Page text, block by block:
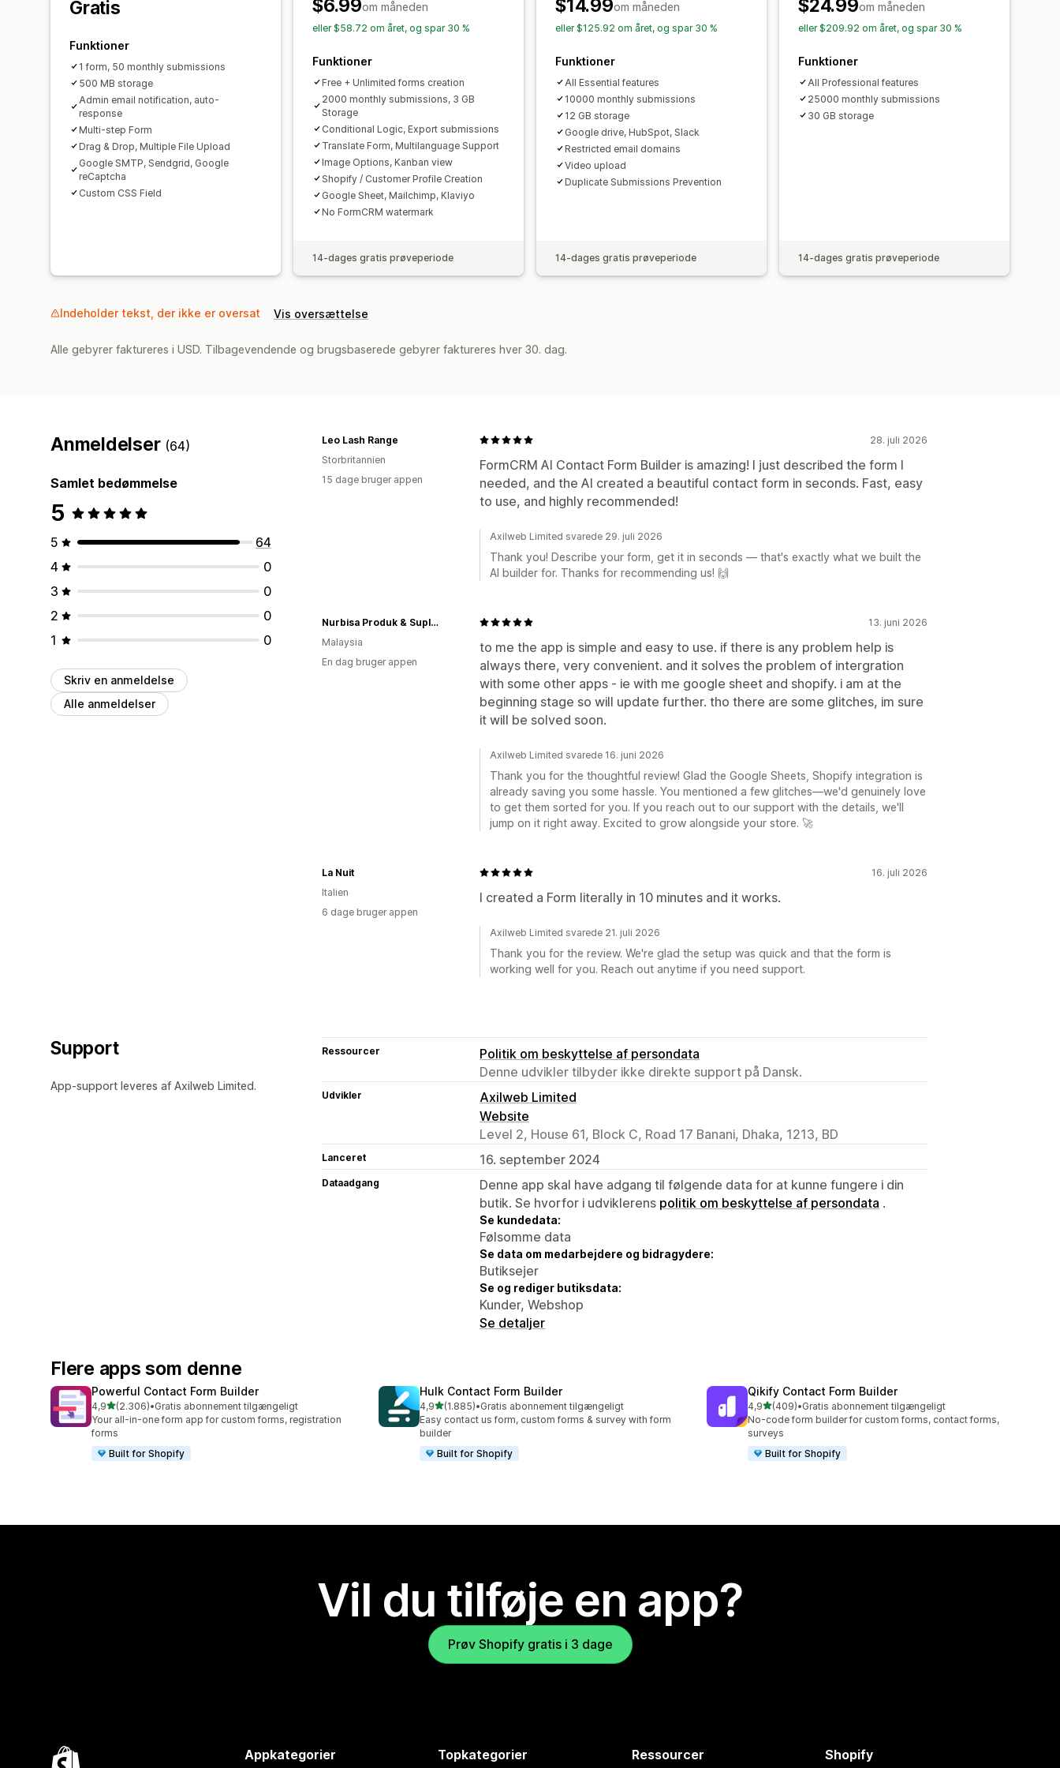
Formularbegrænsninger
Statussporing Analyser CAPTCHA
Gratis
Funktioner
1 form, 50 monthly submissions
500 MB storage
Admin email notification, auto-
response
Multi-step Form
Drag & Drop, Multiple File Upload
Google SMTP, Sendgrid, Google
reCaptcha
Custom CSS Field
$6.99om måneden
eller $58.72 om året, og spar 30 %
Funktioner
Free + Unlimited forms creation
2000 monthly submissions, 3 GB
Storage
Conditional Logic, Export submissions
Translate Form, Multilanguage Support
Image Options, Kanban view
Shopify / Customer Profile Creation
Google Sheet, Mailchimp, Klaviyo
No FormCRM watermark
14-dages gratis prøveperiode
$14.99om måneden
eller $125.92 om året, og spar 30 %
Funktioner
All Essential features
10000 monthly submissions
12 GB storage
Google drive, HubSpot, Slack
Restricted email domains
Video upload
Duplicate Submissions Prevention
14-dages gratis prøveperiode
$24.99om måneden
eller $209.92 om året, og spar 30 %
Funktioner
All Professional features
25000 monthly submissions
30 GB storage
14-dages gratis prøveperiode
Indeholder tekst, der ikke er oversat Vis oversættelse
Alle gebyrer faktureres i USD. Tilbagevendende og brugsbaserede gebyrer faktureres hver 30. dag.
Anmeldelser (64)
Samlet bedømmelse
5
5
64
4
0
3
0
2
0
1
0
Skriv en anmeldelse
Alle anmeldelser
28. juli 2026
FormCRM AI Contact Form Builder is amazing! I just described the form I
needed, and the AI created a beautiful contact form in seconds. Fast, easy
to use, and highly recommended!
Leo Lash Range
Storbritannien
15 dage bruger appen
Axilweb Limited svarede 29. juli 2026
Thank you! Describe your form, get it in seconds — that's exactly what we built the
AI builder for. Thanks for recommending us! 🙌
13. juni 2026
to me the app is simple and easy to use. if there is any problem help is
always there, very convenient. and it solves the problem of intergration
with some other apps - ie with me google sheet and shopify. i am at the
beginning stage so will update further. tho there are some glitches, im sure
it will be solved soon.
Nurbisa Produk & Suplemen
Malaysia
En dag bruger appen
Axilweb Limited svarede 16. juni 2026
Thank you for the thoughtful review! Glad the Google Sheets, Shopify integration is
already saving you some hassle. You mentioned a few glitches—we'd genuinely love
to get them sorted for you. If you reach out to our support with the details, we'll
jump on it right away. Excited to grow alongside your store. 🚀
16. juli 2026
I created a Form literally in 10 minutes and it works.
La Nuit
Italien
6 dage bruger appen
Axilweb Limited svarede 21. juli 2026
Thank you for the review. We're glad the setup was quick and that the form is
working well for you. Reach out anytime if you need support.
Support
App-support leveres af Axilweb Limited.
Ressourcer
Politik om beskyttelse af persondata
Denne udvikler tilbyder ikke direkte support på Dansk.
Udvikler
Axilweb Limited
Website
Level 2, House 61, Block C, Road 17 Banani, Dhaka, 1213, BD
Lanceret 16. september 2024
Dataadgang
Denne app skal have adgang til følgende data for at kunne fungere i din
butik. Se hvorfor i udviklerens politik om beskyttelse af persondata .
Se kundedata:
Følsomme data
Se data om medarbejdere og bidragydere:
Butiksejer
Se og rediger butiksdata:
Kunder, Webshop
Se detaljer
Flere apps som denne
Powerful Contact Form Builder
4,9ud af 5 stjerner
(2.306)
2306 anmeldelser i alt
•Gratis abonnement tilgængeligt
Your all-in-one form app for custom forms, registration
forms
Built for Shopify
Hulk Contact Form Builder
4,9ud af 5 stjerner
(1.885)
1885 anmeldelser i alt
•Gratis abonnement tilgængeligt
Easy contact us form, custom forms & survey with form
builder
Built for Shopify
Qikify Contact Form Builder
4,9ud af 5 stjerner
(409)
409 anmeldelser i alt
•Gratis abonnement tilgængeligt
No-code form builder for custom forms, contact forms,
surveys
Built for Shopify
Vil du tilføje en app?
Prøv Shopify gratis i 3 dage
Appkategorier Topkategorier Ressourcer Shopify